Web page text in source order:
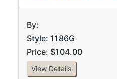
By:
Style: 1186G
Price: $104.00
View Details